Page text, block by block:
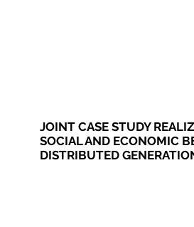
JOINT CASE STUDY
SOCIAL AND ECONOMIC
DISTRIBUTED